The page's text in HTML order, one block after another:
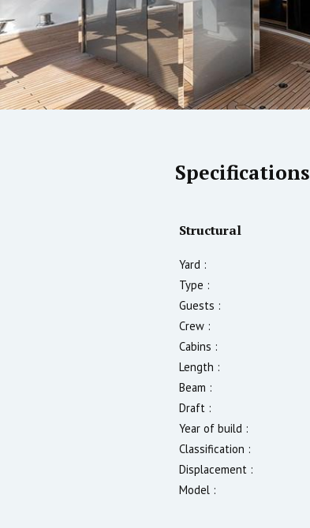
Specifications
Structural
Yard :
Type :
Guests :
Crew :
Cabins :
Length :
Beam :
Draft :
Year of build :
Classification :
Displacement :
Model :